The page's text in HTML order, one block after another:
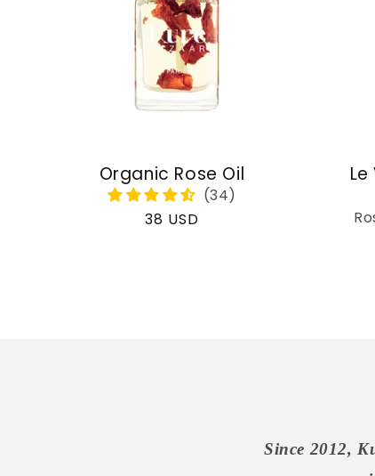
Organic Rose Oil
Regular
38 USD
Since 2012,